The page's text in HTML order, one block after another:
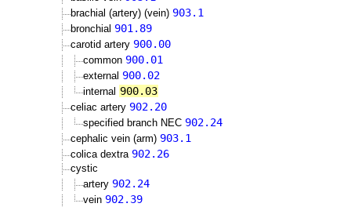
brachial (artery) (vein) 903.1
bronchial 901.89
carotid artery 900.00
common 900.01
external 900.02
internal 900.03
celiac artery 902.20
specified branch NEC 902.24
cephalic vein (arm) 903.1
colica dextra 902.26
cystic
artery 902.24
vein 902.39